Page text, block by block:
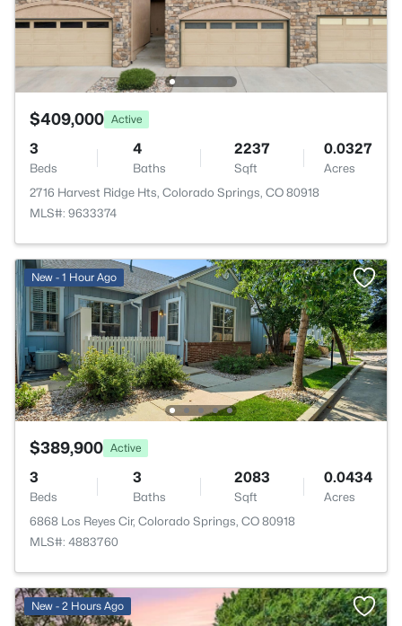
$409,000 Active
3
Beds
4
Baths
2237
Sqft
0.0327
Acres
2716 Harvest Ridge Hts, Colorado Springs, CO 80918
MLS#: 9633374
New - 1 Hour Ago
$389,900 Active
3
Beds
3
Baths
2083
Sqft
0.0434
Acres
6868 Los Reyes Cir, Colorado Springs, CO 80918
MLS#: 4883760
New - 2 Hours Ago